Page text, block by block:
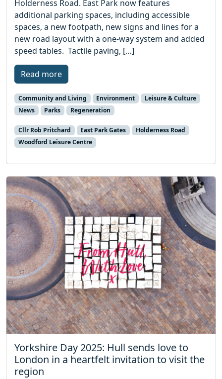
Holderness Road. East Park now features
additional parking spaces, including accessible
spaces, a new footpath, new signs and lines for a
new road layout with a one-way system and added
speed tables. Tactile paving, […]
Read more
Community and Living Environment
Leisure & Culture
News
Parks Regeneration
Cllr Rob Pritchard East Park Gates
Holderness Road
Woodford Leisure Centre
Yorkshire Day 2025: Hull sends love to
London in a heartfelt invitation to visit the
region